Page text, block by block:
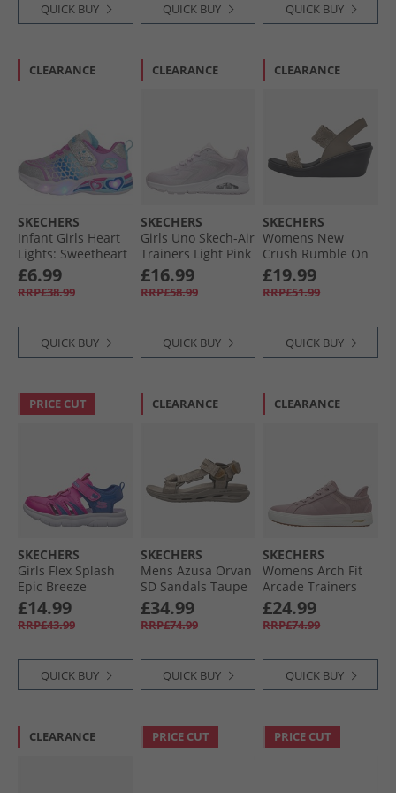
QUICK BUY QUICK BUY QUICK BUY
CLEARANCE
SKECHERS
Infant Girls Heart
Lights: Sweetheart
Lights Love
Trainers Silver/​
Multi
£6.99
RRP£38.99
QUICK BUY
CLEARANCE
SKECHERS
Girls Uno Skech-Air
Trainers Light Pink
£16.99
RRP£58.99
QUICK BUY
CLEARANCE
SKECHERS
Womens New
Crush Rumble On
Sandals Dark
Taupe
£19.99
RRP£51.99
QUICK BUY
PRICE CUT
SKECHERS
Girls Flex Splash
Epic Breeze
Sandals Hot Pink/​
Blue
£14.99
RRP£43.99
QUICK BUY
CLEARANCE
SKECHERS
Mens Azusa Orvan
SD Sandals Taupe
£34.99
RRP£74.99
QUICK BUY
CLEARANCE
SKECHERS
Womens Arch Fit
Arcade Trainers
Mauve
£24.99
RRP£74.99
QUICK BUY
CLEARANCE PRICE CUT PRICE CUT